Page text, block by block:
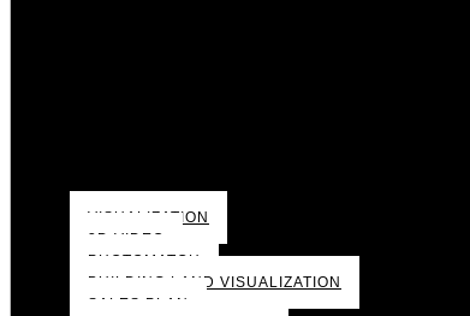
VISUALIZATION
3D VIDEO
PHOTOMATCH
BUILDING LAND VISUALIZATION
SALES PLAN